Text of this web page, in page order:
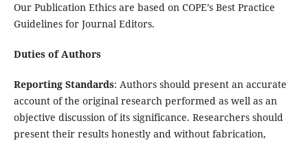
Our Publication Ethics are based on COPE’s Best Practice
Guidelines for Journal Editors.
Duties of Authors
Reporting Standards: Authors should present an accurate
account of the original research performed as well as an
objective discussion of its significance. Researchers should
present their results honestly and without fabrication,